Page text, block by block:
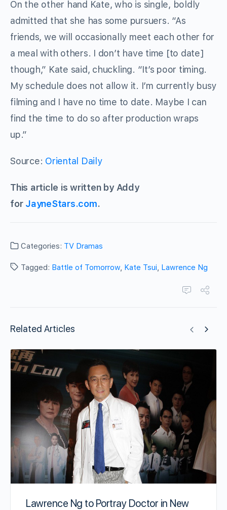
On the other hand Kate, who is single, boldly
admitted that she has some pursuers. “As
friends, we will occasionally meet each other for
a meal with others. I don’t have time [to date]
though,” Kate said, chuckling. “It’s poor timing.
My schedule does not allow it. I’m currently busy
filming and I have no time to date. Maybe I can
find the time to do so after production wraps
up.”
Source: Oriental Daily
This article is written by Addy
for JayneStars.com.
Categories: TV Dramas
Tagged: Battle of Tomorrow, Kate Tsui, Lawrence Ng
Related Articles
Lawrence Ng to Portray Doctor in New